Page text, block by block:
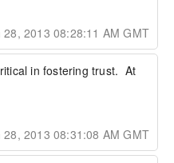
28, 2013 08:28:11 AM GMT
in fostering trust.  At
28, 2013 08:31:08 AM GMT